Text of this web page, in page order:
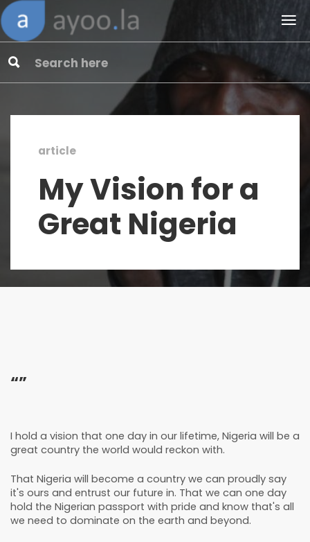
article
My Vision for a
Great Nigeria
“”
I hold a vision that one day in our lifetime, Nigeria will be a
great country the world would reckon with.
That Nigeria will become a country we can proudly say
it's ours and entrust our future in. That we can one day
hold the Nigerian passport with pride and know that's all
we need to dominate on the earth and beyond.